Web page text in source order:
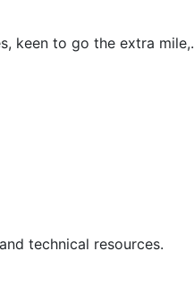
keen to go the extra mile,.
technical resources.